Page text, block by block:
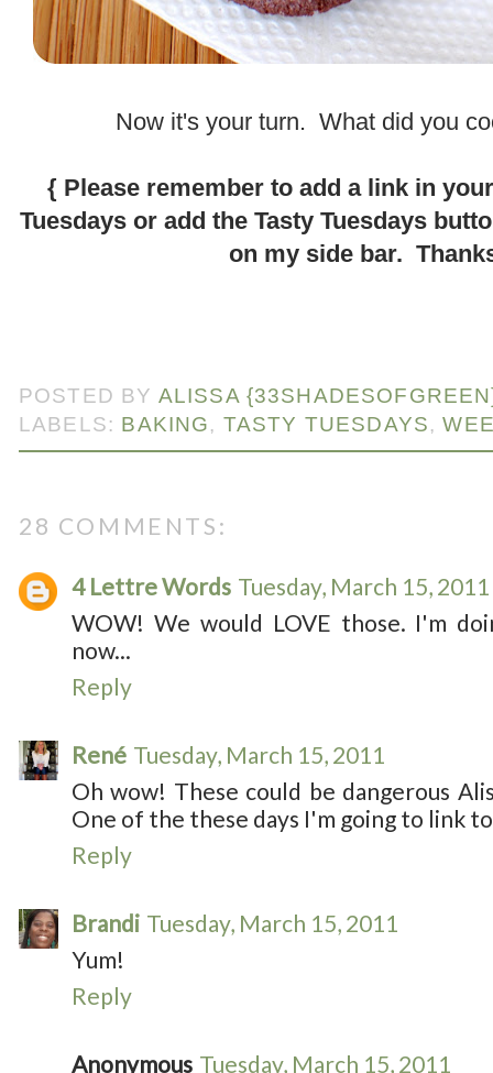
Now it's your turn. What did you
{ Please remember to add a link in
Tuesdays or add the Tasty Tuesdays
on my side bar.
POSTED BY ALISSA
LABELS: BAKING, TASTY TUESDAYS,
28 COMMENTS:
4 Lettre Words Tuesday, March 15, 2011
WOW! We would LOVE those. I'm
now...
Reply
René Tuesday, March 15, 2011
Oh wow! These could be dangerous
One of the these days I'm going to link
Reply
Brandi Tuesday, March 15, 2011
Yum!
Reply
Anonymous Tuesday, March 15, 2011